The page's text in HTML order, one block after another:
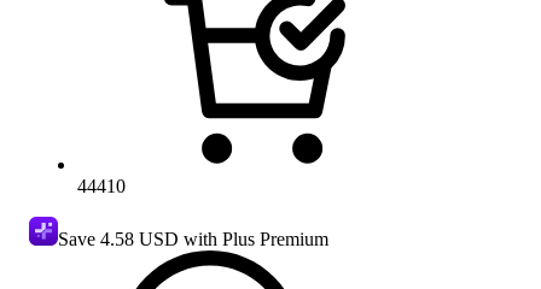
44410
Save 4.58 USD with Plus Premium